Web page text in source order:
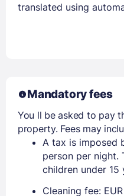
translated using
Mandatory fees
You ll be asked to pay
property. Fees may
A tax is imposed
person per night.
children under 15
Cleaning fee: